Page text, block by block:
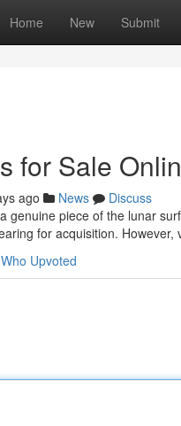
Home New Submit
for Sale
ago News
Discuss
genuine piece of the lunar
for acquisition. However,
Who Upvoted